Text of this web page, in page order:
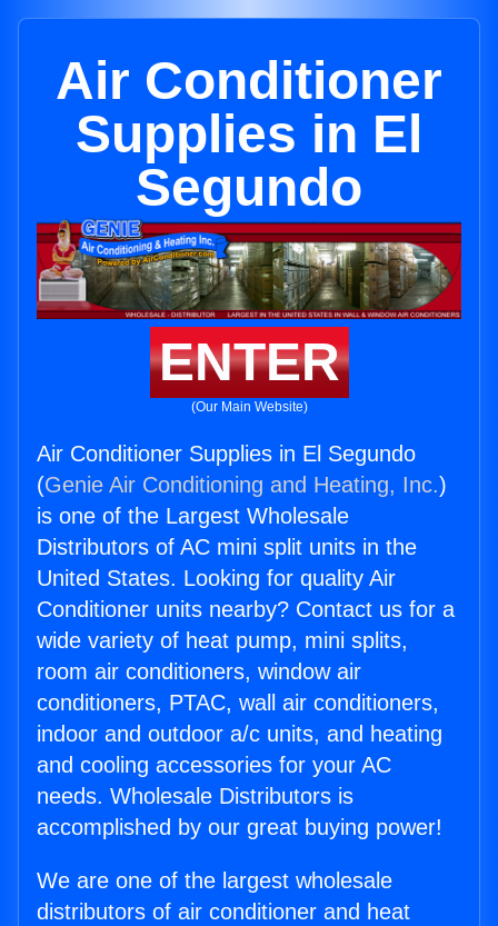
Air Conditioner
Supplies in El
Segundo
ENTER
(Our Main Website)
Air Conditioner Supplies in El Segundo
(Genie Air Conditioning and Heating, Inc.)
is one of the Largest Wholesale
Distributors of AC mini split units in the
United States. Looking for quality Air
Conditioner units nearby? Contact us for a
wide variety of heat pump, mini splits,
room air conditioners, window air
conditioners, PTAC, wall air conditioners,
indoor and outdoor a/c units, and heating
and cooling accessories for your AC
needs. Wholesale Distributors is
accomplished by our great buying power!
We are one of the largest wholesale
distributors of air conditioner and heat